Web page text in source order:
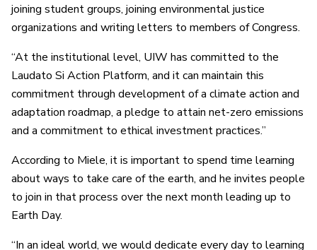
joining student groups, joining environmental justice
organizations and writing letters to members of Congress.
“At the institutional level, UIW has committed to the
Laudato Si Action Platform, and it can maintain this
commitment through development of a climate action and
adaptation roadmap, a pledge to attain net-zero emissions
and a commitment to ethical investment practices.”
According to Miele, it is important to spend time learning
about ways to take care of the earth, and he invites people
to join in that process over the next month leading up to
Earth Day.
“In an ideal world, we would dedicate every day to learning